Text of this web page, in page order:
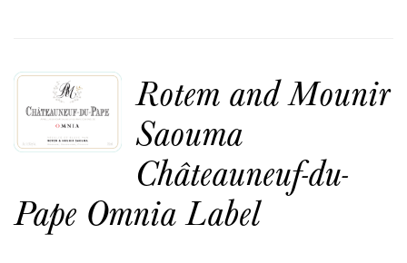
Rotem and Mounir
Saouma
Châteauneuf-du-
Pape Omnia Label